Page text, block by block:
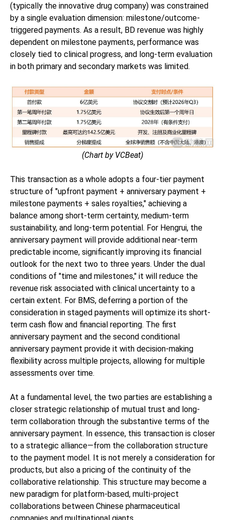
(typically the innovative drug company) was constrained
by a single evaluation dimension: milestone/outcome-
triggered payments. As a result, BD revenue was highly
dependent on milestone payments, performance was
closely tied to clinical progress, and long-term evaluation
in both primary and secondary markets was limited.
(Chart by VCBeat)
This transaction as a whole adopts a four-tier payment
structure of "upfront payment + anniversary payment +
milestone payments + sales royalties," achieving a
balance among short-term certainty, medium-term
sustainability, and long-term potential. For Hengrui, the
anniversary payment will provide additional near-term
predictable income, significantly improving its financial
outlook for the next two to three years. Under the dual
conditions of "time and milestones," it will reduce the
revenue risk associated with clinical uncertainty to a
certain extent. For BMS, deferring a portion of the
consideration in staged payments will optimize its short-
term cash flow and financial reporting. The first
anniversary payment and the second conditional
anniversary payment provide it with decision-making
flexibility across multiple projects, allowing for multiple
assessments over time.
At a fundamental level, the two parties are establishing a
closer strategic relationship of mutual trust and long-
term collaboration through the substantive terms of the
anniversary payment. In essence, this transaction is closer
to a strategic alliance—from the collaboration structure
to the payment model. It is not merely a consideration for
products, but also a pricing of the continuity of the
collaborative relationship. This structure may become a
new paradigm for platform-based, multi-project
collaborations between Chinese pharmaceutical